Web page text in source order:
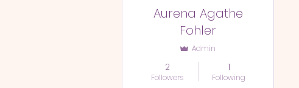
Aurena Agathe
Fohler
Admin
2
Followers
1
Following